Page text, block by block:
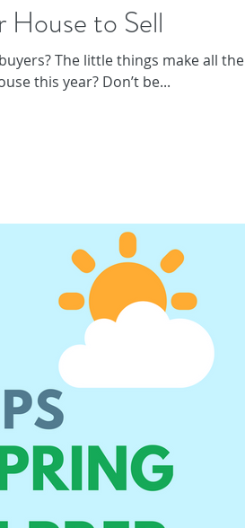
House to Sell
The little things make all the
this year? Don’t be...